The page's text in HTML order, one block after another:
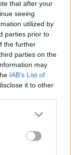
that after your
seeing
utilized by
parties prior to
the further
parties on the
may
IAB’s List of
it to other
against all
of extreme
fabric of our
each other as
to work
them as
“Mosques
people feel
leaders and
reassure our